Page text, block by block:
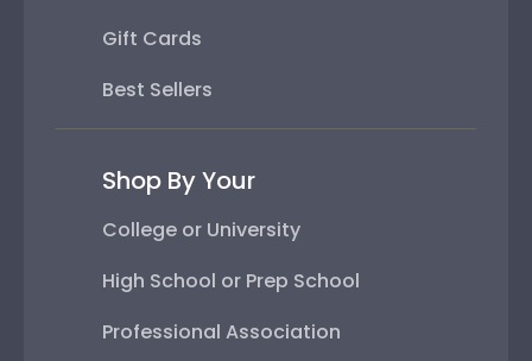
Gift Cards
Best Sellers
Shop By Your
College or University
High School or Prep School
Professional Association